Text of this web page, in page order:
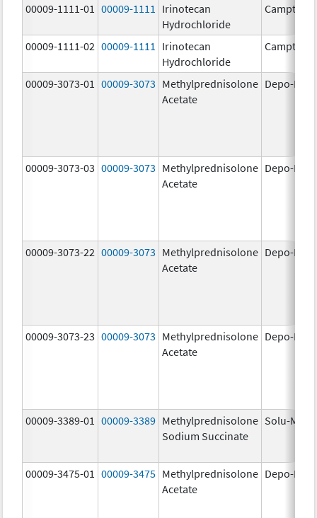
00009-1111-01
00009-1111
Irinotecan
Hydrochloride
Camptosar
00009-1111-02 00009-1111
Irinotecan
Hydrochloride
Camptosar
00009-3073-01 00009-3073 Methylprednisolone
Acetate
Depo-
00009-3073-03 00009-3073 Methylprednisolone
Acetate
Depo-
00009-3073-22 00009-3073 Methylprednisolone
Acetate
Depo-
00009-3073-23 00009-3073 Methylprednisolone
Acetate
Depo-
00009-3389-01 00009-3389 Methylprednisolone
Sodium Succinate
Solu-
00009-3475-01 00009-3475 Methylprednisolone
Acetate
Depo-